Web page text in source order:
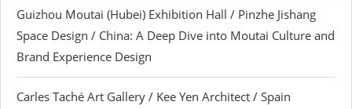
Guizhou Moutai (Hubei) Exhibition Hall / Pinzhe Jishang
Space Design / China: A Deep Dive into Moutai Culture and
Brand Experience Design
Carles Taché Art Gallery / Kee Yen Architect / Spain